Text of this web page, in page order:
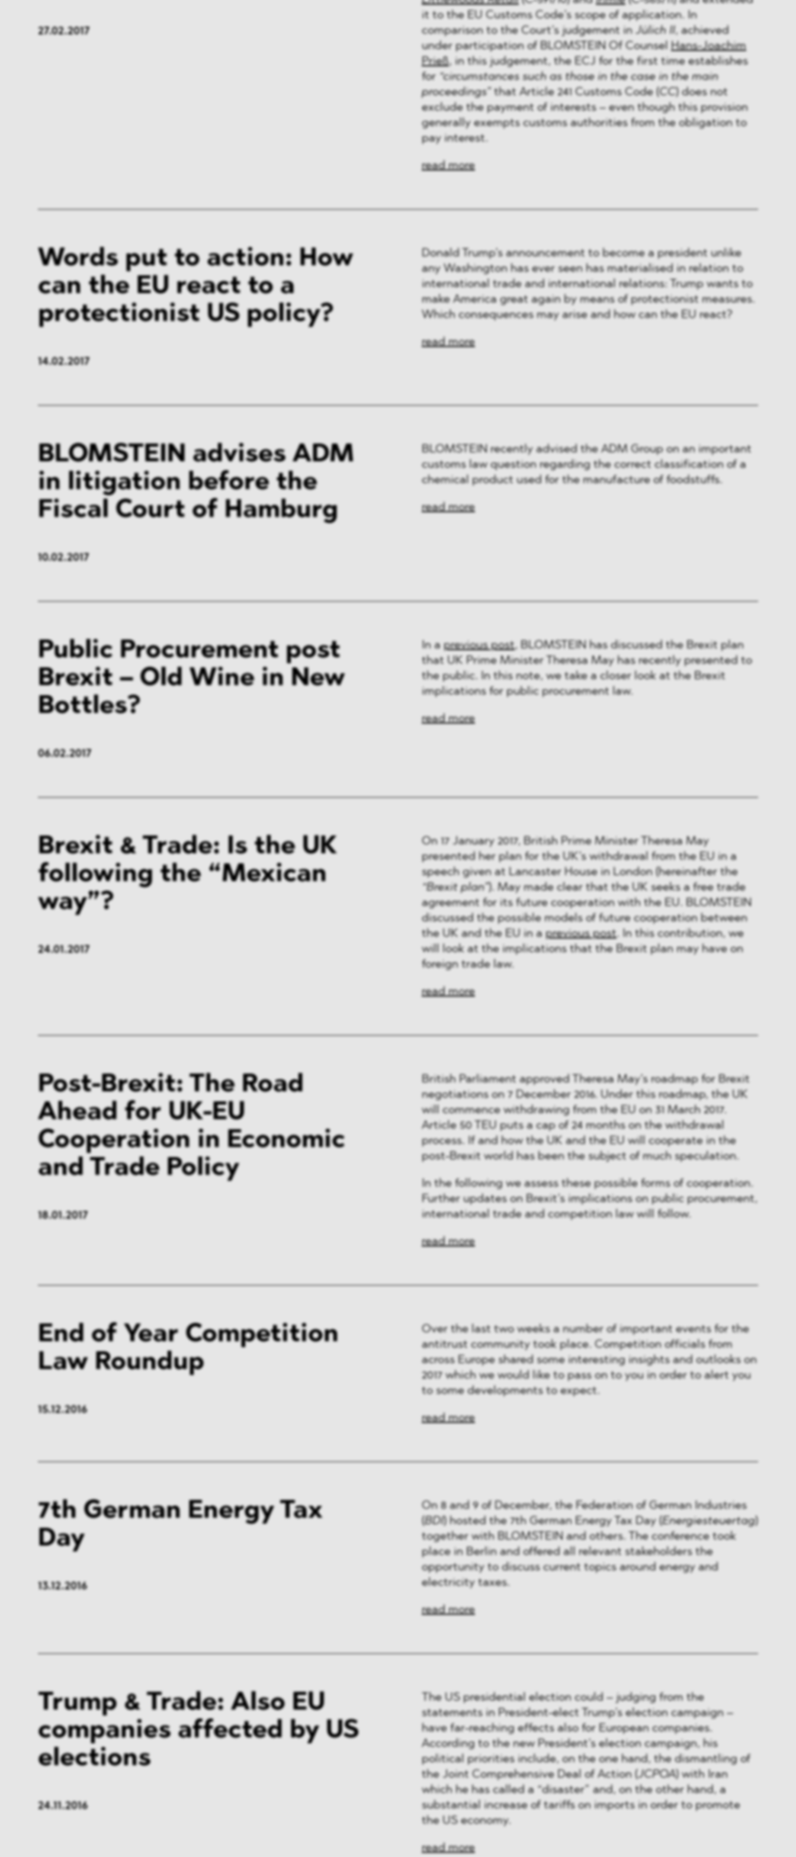
27.02.2017
it to the EU Customs Code’s scope of application. In
comparison to the Court’s judgement in Jülich II, achieved
under participation of BLOMSTEIN Of Counsel Hans-Joachim
Prieß, in this judgement, the ECJ for the first time establishes
for “circumstances such as those in the case in the main
proceedings”that Article 241 Customs Code ( CC) does not
exclude the payment of interests – even though this provision
generally exempts customs authorities from the obligation to
pay interest.
read more
Words put to action: How
can the EU react to a
protectionist US policy?
14.02.2017
Donald Trump’s announcement to become a president unlike
any Washington has ever seen has materialised in relation to
international trade and international relations: Trump wants to
make America great again by means of protectionist measures.
Which consequences may arise and how can the EU react?
read more
BLOMSTEIN advises ADM
in litigation before the
Fiscal Court of Hamburg
10.02.2017
BLOMSTEIN recently advised the ADM Group on an important
customs law question regarding the correct classification of a
chemical product used for the manufacture of foodstuffs.
read more
Public Procurement post
Brexit – Old Wine in New
Bottles?
06.02.2017
In aprevious post, BLOMSTEIN has discussed the Brexit plan
that UK Prime Minister Theresa May has recently presented to
the public. In this note, we take a closer look at the Brexit
implications for public procurement law.
read more
Brexit & Trade: Is the UK
following the “Mexican
way”?
24.01.2017
On 17 January 2017, British Prime Minister Theresa May
presented her plan for the UK’s withdrawal from the EU in a
speech given at Lancaster House in London (hereinafter the
“Brexit plan”). May made clear that the UK seeks a free trade
agreement for its future cooperation with the EU. BLOMSTEIN
discussed the possible models of future cooperation between
the UK and the EU in aprevious post. In this contribution, we
will look at the implications that the Brexit plan may have on
foreign trade law.
read more
Post-Brexit: The Road
Ahead for UK-EU
Cooperation in Economic
and Trade Policy
18.01.2017
British Parliament approved Theresa May’s roadmap for Brexit
negotiations on 7 December 2016. Under this roadmap, the UK
will commence withdrawing from the EU on 31 March 2017.
Article 50 TEU puts a cap of 24 months on the withdrawal
process. If and how the UK and the EU will cooperate in the
post-Brexit world has been the subject of much speculation.
In the following we assess these possible forms of cooperation.
Further updates on Brexit’s implications on public procurement,
international trade and competition law will follow.
read more
End of Year Competition
Law Roundup
15.12.2016
Over the last two weeks a number of important events for the
antitrust community took place. Competition officials from
across Europe shared some interesting insights and outlooks on
2017 which we would like to pass on to you in order to alert you
to some developments to expect.
read more
7th German Energy Tax
Day
13.12.2016
On 8 and 9 of December, the Federation of German Industries
BDI) hosted the 7th German Energy Tax Day ( Energiesteuertag
together with BLOMSTEIN and others. The conference took
place in Berlin and offered all relevant stakeholders the
opportunity to discuss current topics around energy and
electricity taxes.
read more
Trump & Trade: Also EU
companies affected by US
elections
24.11.2016
The US presidential election could – judging from the
statements in President-elect Trump’s election campaign –
have far-reaching effects also for European companies.
According to the new President’s election campaign, his
political priorities include, on the one hand, the dismantling of
the Joint Comprehensive Deal of Action (JCPOA ) with Iran
which he has called a “disaster” and, on the other hand, a
substantial increase of tariffs on imports in order to promote
the US economy.
read more